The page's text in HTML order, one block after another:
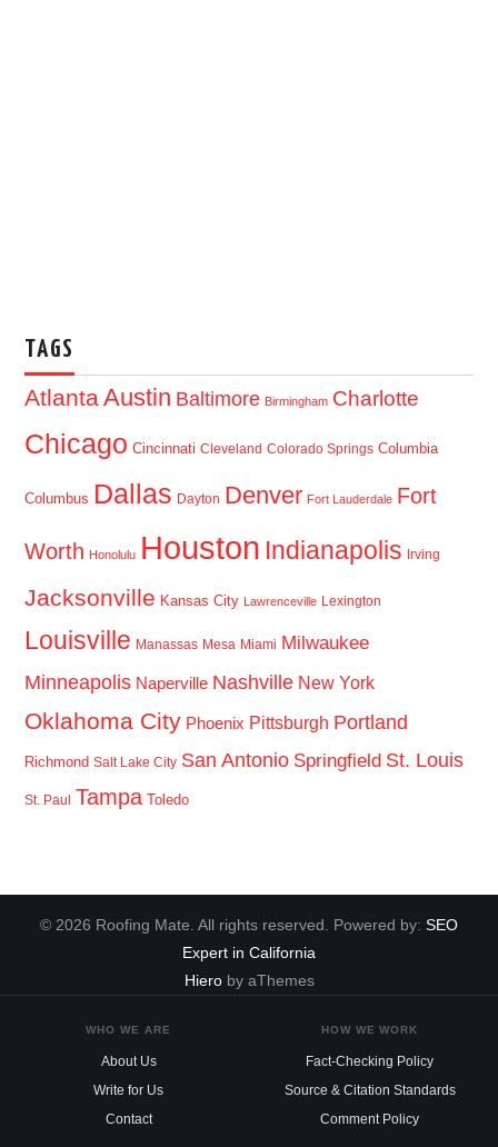
TAGS
AtlantaAustin Baltimore Birmingham Charlotte
Chicago Cincinnati Cleveland Colorado Springs Columbia
Columbus Dallas Dayton Denver Fort Lauderdale Fort
Worth Honolulu Houston Indianapolis Irving
Jacksonville Kansas City Lawrenceville Lexington
Louisville Manassas Mesa Miami Milwaukee
Minneapolis Naperville Nashville New York
Oklahoma City Phoenix Pittsburgh Portland
Richmond Salt Lake City San Antonio Springfield St. Louis
St. Paul Tampa Toledo
© 2026 Roofing Mate. All rights reserved. Powered by: SEO
Expert in California
Hieroby aThemes
WHO WE ARE
About Us
Write for Us
Contact
HOW WE WORK
Fact-Checking Policy
Source & Citation Standards
Comment Policy